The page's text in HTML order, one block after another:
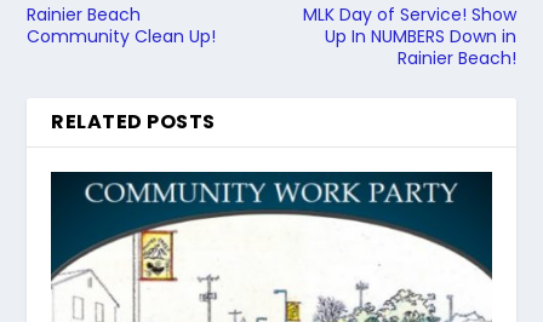
Rainier Beach
Community Clean Up!
MLK Day of Service! Show
Up In NUMBERS Down in
Rainier Beach!
RELATED POSTS